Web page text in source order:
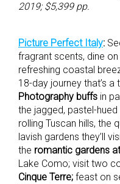
2019; $5,399 pp.
Picture Perfect Italy:
fragrant scents, dine
refreshing coastal
18-day journey that’s
Photography buffs in
the jagged, pastel-
rolling Tuscan hills, the
lavish gardens they’ll
the romantic gardens
Lake Como; visit two
Cinque Terre; feast on